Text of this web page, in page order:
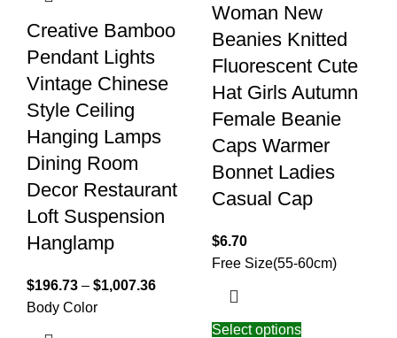
Creative Bamboo
Pendant Lights
Vintage Chinese
Style Ceiling
Hanging Lamps
Dining Room
Decor Restaurant
Loft Suspension
Hanglamp
$196.73 – $1,007.36
Body Color
Woman New
Beanies Knitted
Fluorescent Cute
Hat Girls Autumn
Female Beanie
Caps Warmer
Bonnet Ladies
Casual Cap
$6.70
Free Size(55-60cm)
Select options